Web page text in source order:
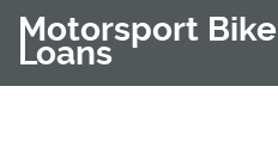
Motorsport Bike
Loans